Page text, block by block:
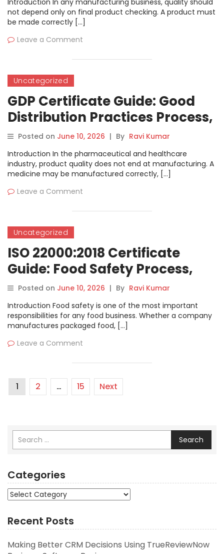
Introduction In any manufacturing business, quality should
not depend only on final product checking. A product must
be made correctly […]
Leave a Comment
Uncategorized
GDP Certificate Guide: Good
Distribution Practices Process,
Documents, Cost and
Verification
Posted on June 10, 2026 | By Ravi Kumar
Introduction In the pharmaceutical and healthcare
industry, product quality does not end at manufacturing. A
medicine may be manufactured correctly, […]
Leave a Comment
Uncategorized
ISO 22000:2018 Certificate
Guide: Food Safety Process,
Cost, Documents and
Verification
Posted on June 10, 2026 | By Ravi Kumar
Introduction Food safety is one of the most important
responsibilities for any food business. Whether a company
manufactures packaged food, […]
Leave a Comment
1 2 … 15 Next
Search
Categories
Categories
Recent Posts
Making Better CRM Decisions Using TrueReviewNow